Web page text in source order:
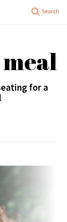
for a